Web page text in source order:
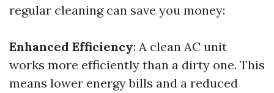
regular cleaning can save you money:
Enhanced Efficiency: A clean AC unit
works more efficiently than a dirty one. This
means lower energy bills and a reduced